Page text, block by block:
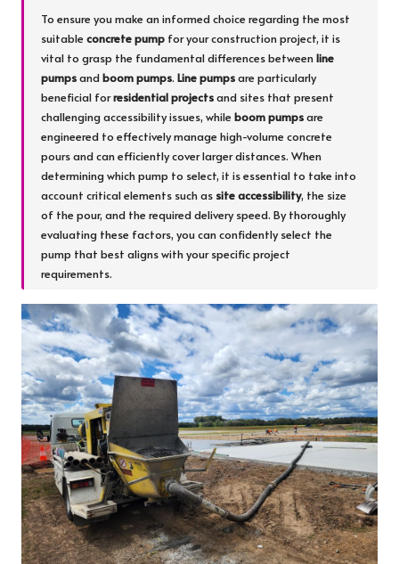
To ensure you make an informed choice regarding the most
suitableconcrete pump for your construction project, it is
vital to grasp the fundamental differences betweenline
pumpsandboom pumps.Line pumpsare particularly
beneficial forresidential projectsand sites that present
challenging accessibility issues, whileboom pumpsare
engineered to effectively manage high-volume concrete
pours and can efficiently cover larger distances. When
determining which pump to select, it is essential to take into
account critical elements such as site accessibility, the size
of the pour, and the required delivery speed. By thoroughly
evaluating these factors, you can confidently select the
pump that best aligns with your specific project
requirements.